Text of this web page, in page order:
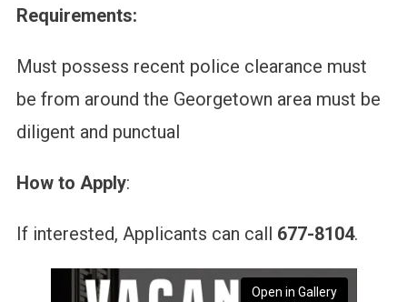
Requirements:
Must possess recent police clearance must
be from around the Georgetown area must be
diligent and punctual
How to Apply:
If interested, Applicants can call 677-8104.
Open in Gallery